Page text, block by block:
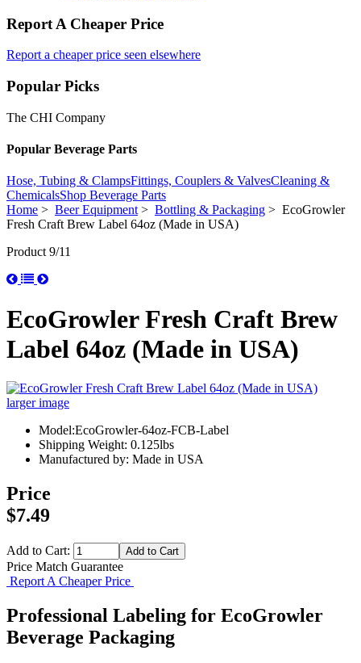
Report A Cheaper Price
Report a cheaper price seen elsewhere
Popular Picks
The CHI Company
Popular Beverage Parts
Hose, Tubing & ClampsFittings, Couplers & ValvesCleaning &
ChemicalsShop Beverage Parts
Home > Beer Equipment> Bottling & Packaging > EcoGrowler
Fresh Craft Brew Label 64oz (Made in USA)
Product 9/11
EcoGrowler Fresh Craft Brew
Label 64oz (Made in USA)
larger image
Model:EcoGrowler-64oz-FCB-Label
Shipping Weight: 0.125lbs
Manufactured by: Made in USA
Price
$7.49
Add to Cart:
Price Match Guarantee
Report A Cheaper Price
Professional Labeling for EcoGrowler
Beverage Packaging